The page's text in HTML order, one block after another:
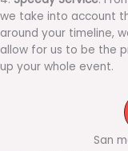
we take into account
around your timeline,
allow for us to be the
up your whole event.
San